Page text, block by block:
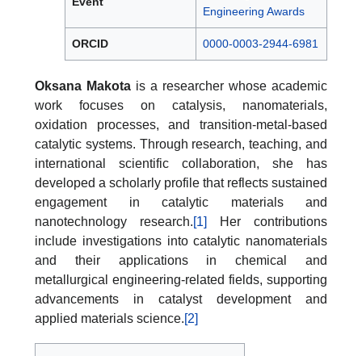
Engineering Awards
ORCID 0000-0003-2944-6981
Oksana Makota is a researcher whose academic
work focuses on catalysis, nanomaterials,
oxidation processes, and transition-metal-based
catalytic systems. Through research, teaching, and
international scientific collaboration, she has
developed a scholarly profile that reflects sustained
engagement in catalytic materials and
nanotechnology research.[1]
Her contributions
include investigations into catalytic nanomaterials
and their applications in chemical and
metallurgical engineering-related fields, supporting
advancements in catalyst development and
applied materials science.[2]